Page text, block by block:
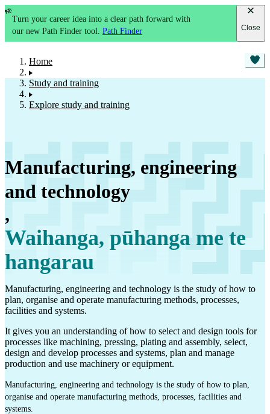
Turn your career idea into a clear path forward with
our new Path Finder tool.Path Finder Close
Home
Study and training
Explore study and training
Manufacturing, engineering
and technology
,
Waihanga, pūhanga me te
hangarau
Manufacturing, engineering and technology is the study of how to
plan, organise and operate manufacturing methods, processes,
facilities and systems.
It gives you an understanding of how to select and design tools for
processes like machining, pressing, plating and assembly, select,
design and develop processes and systems, plan and manage
production and use machinery or equipment.
Manufacturing, engineering and technology is the study of how to plan,
organise and operate manufacturing methods, processes, facilities and
systems.